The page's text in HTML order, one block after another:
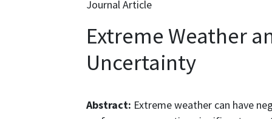
Journal Article
Extreme Weather
Uncertainty
Abstract: Extreme weather can have